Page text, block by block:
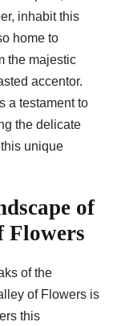
inhabit this
home to
the majestic
accentor.
a testament to
the delicate
unique
of
Flowers
of the
of Flowers is
this